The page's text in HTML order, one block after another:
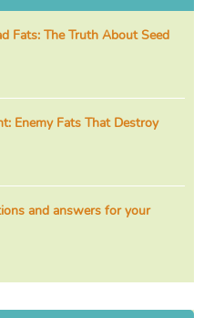
Fats: The Truth About Seed
Enemy Fats That Destroy
and answers for your